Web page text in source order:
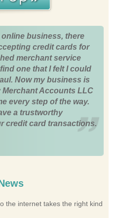
business, there
credit cards for
merchant service
one that I felt I could
Now my business is
Accounts LLC
every step of the way.
a trustworthy
credit card transactions.
the internet takes the right kind